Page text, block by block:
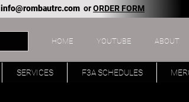
info@rombautrc.com orORDER FORM
HOME YOUTUBE ABOUT
SERVICES F3A SCHEDULES